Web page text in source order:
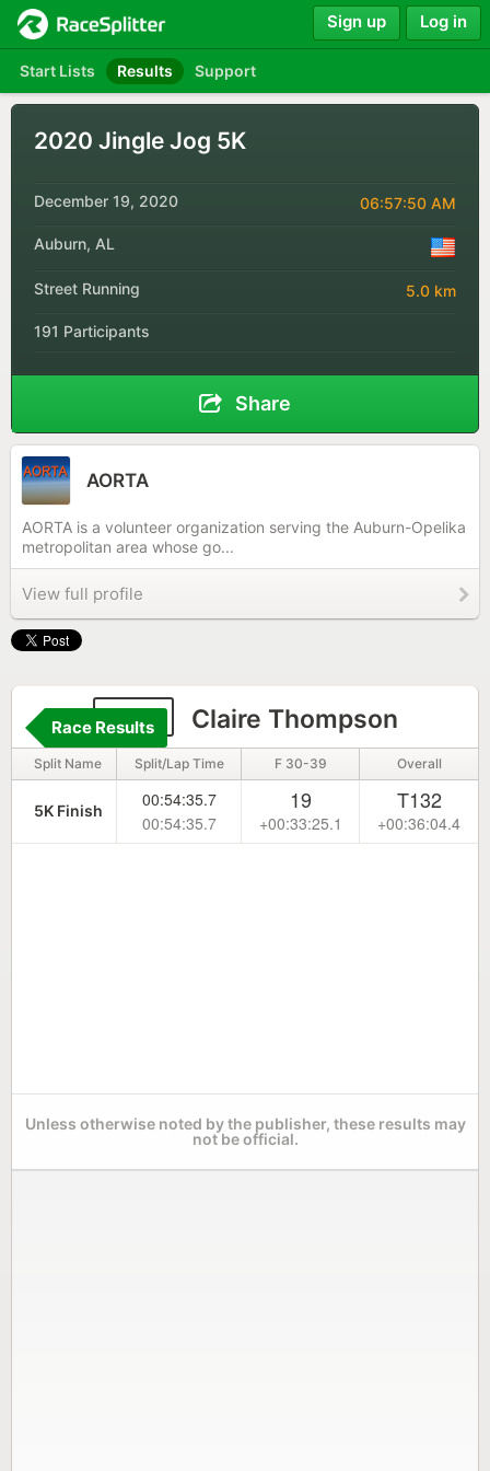
Start Lists Results Support
Sign up Log in
2020 Jingle Jog 5K
December 19, 2020 06:57:50 AM
Auburn, AL
Street Running 5.0 km
191 Participants
Share
AORTA
AORTA is a volunteer organization serving the Auburn-Opelika
metropolitan area whose go...
View full profile
374 Claire Thompson
Race Results
Split Name Split/Lap Time F 30-39 Overall
5K Finish
00:54:35.7
00:54:35.7
19
+00:33:25.1
T132
+00:36:04.4
Unless otherwise noted by the publisher, these results may
not be official.